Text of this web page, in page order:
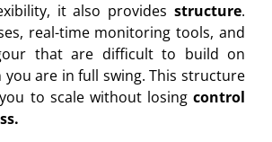
it also provides structure.
real-time monitoring tools, and
that are difficult to build on
are in full swing. This structure
to scale without losing control